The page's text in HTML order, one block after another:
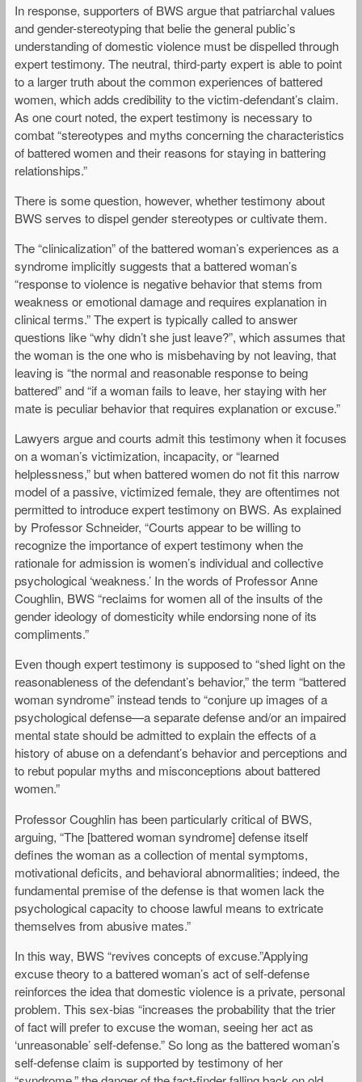
In response, supporters of BWS argue that patriarchal values
and gender-stereotyping that belie the general public’s
understanding of domestic violence must be dispelled through
expert testimony. The neutral, third-party expert is able to point
to a larger truth about the common experiences of battered
women, which adds credibility to the victim-defendant’s claim.
As one court noted, the expert testimony is necessary to
combat “stereotypes and myths concerning the characteristics
of battered women and their reasons for staying in battering
relationships.”
There is some question, however, whether testimony about
BWS serves to dispel gender stereotypes or cultivate them.
The “clinicalization” of the battered woman’s experiences as a
syndrome implicitly suggests that a battered woman’s
“response to violence is negative behavior that stems from
weakness or emotional damage and requires explanation in
clinical terms.” The expert is typically called to answer
questions like “why didn’t she just leave?”, which assumes that
the woman is the one who is misbehaving by not leaving, that
leaving is “the normal and reasonable response to being
battered” and “if a woman fails to leave, her staying with her
mate is peculiar behavior that requires explanation or excuse.”
Lawyers argue and courts admit this testimony when it focuses
on a woman’s victimization, incapacity, or “learned
helplessness,” but when battered women do not fit this narrow
model of a passive, victimized female, they are oftentimes not
permitted to introduce expert testimony on BWS. As explained
by Professor Schneider, “Courts appear to be willing to
recognize the importance of expert testimony when the
rationale for admission is women’s individual and collective
psychological ‘weakness.’ In the words of Professor Anne
Coughlin, BWS “reclaims for women all of the insults of the
gender ideology of domesticity while endorsing none of its
compliments.”
Even though expert testimony is supposed to “shed light on the
reasonableness of the defendant’s behavior,” the term “battered
woman syndrome” instead tends to “conjure up images of a
psychological defense—a separate defense and/or an impaired
mental state should be admitted to explain the effects of a
history of abuse on a defendant’s behavior and perceptions and
to rebut popular myths and misconceptions about battered
women.”
Professor Coughlin has been particularly critical of BWS,
arguing, “The [battered woman syndrome] defense itself
defines the woman as a collection of mental symptoms,
motivational deficits, and behavioral abnormalities; indeed, the
fundamental premise of the defense is that women lack the
psychological capacity to choose lawful means to extricate
themselves from abusive mates.”
In this way, BWS “revives concepts of excuse.”Applying
excuse theory to a battered woman’s act of self-defense
reinforces the idea that domestic violence is a private, personal
problem. This sex-bias “increases the probability that the trier
of fact will prefer to excuse the woman, seeing her act as
‘unreasonable’ self-defense.” So long as the battered woman’s
self-defense claim is supported by testimony of her